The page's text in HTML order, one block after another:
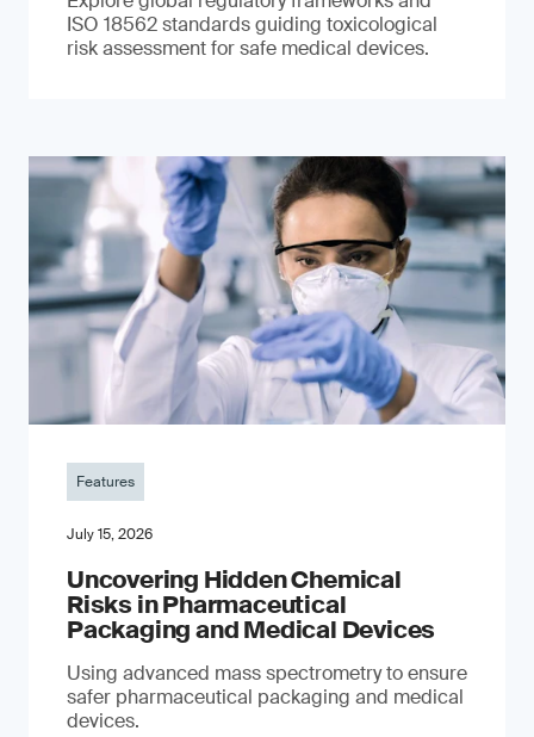
ISO 18562 standards guiding toxicological
risk assessment for safe medical devices.
Features
July 15, 2026
Uncovering Hidden Chemical
Risks in Pharmaceutical
Packaging and Medical Devices
Using advanced mass spectrometry to ensure
safer pharmaceutical packaging and medical
devices.